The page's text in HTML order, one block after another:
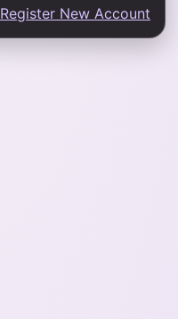
Register New Account